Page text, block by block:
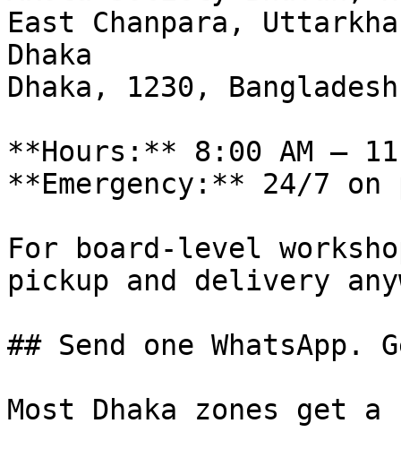
East Chanpara,
Dhaka
Dhaka, 1230, Bangladesh
**Hours:** 8:00 AM –
**Emergency:** 24/7 on
For board-level
pickup and delivery
## Send one WhatsApp.
Most Dhaka zones get